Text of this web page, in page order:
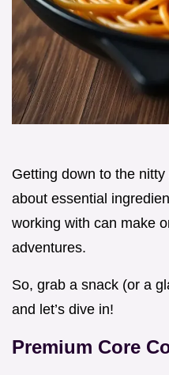
Getting down to the
about essential
working with can make
adventures.
So, grab a snack (or a
and let’s dive in!
Premium Core